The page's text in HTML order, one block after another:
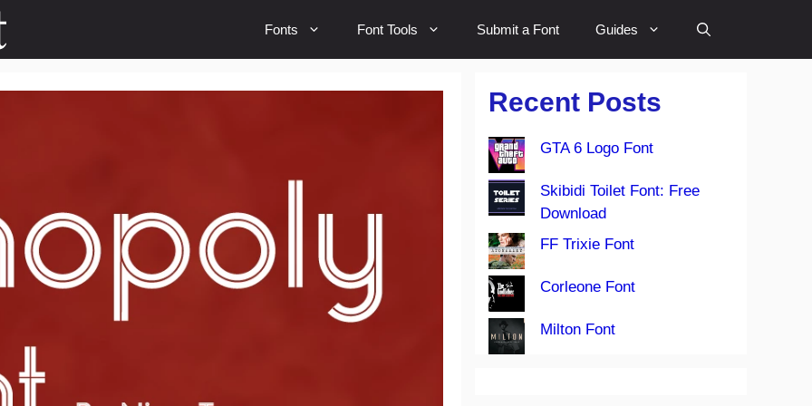
Fonts Font Tools Submit a Font Guides
Recent Posts
GTA 6 Logo Font
Skibidi Toilet Font: Free
Download
FF Trixie Font
Corleone Font
Milton Font